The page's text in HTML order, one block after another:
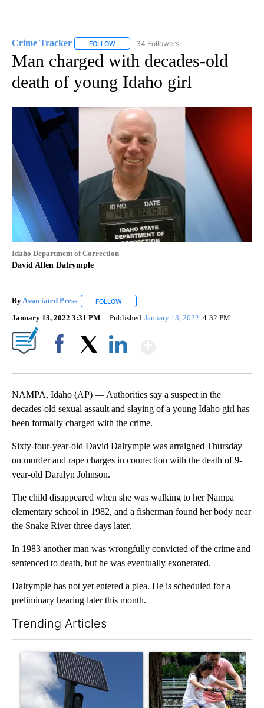
Crime Tracker FOLLOW FOLLOW "CRIME TRACKER" TO RECEIVE
34 Followers
Man charged with decades-old
death of young Idaho girl
Idaho Department of Correction
David Allen Dalrymple
ByAssociated Press FOLLOW
January 13, 2022 3:31 PM Published January 13, 2022 4:32 PM
NAMPA, Idaho (AP) — Authorities say a suspect in the
decades-old sexual assault and slaying of a young Idaho girl has
been formally charged with the crime.
Sixty-four-year-old David Dalrymple was arraigned Thursday
on murder and rape charges in connection with the death of 9-
year-old Daralyn Johnson.
The child disappeared when she was walking to her Nampa
elementary school in 1982, and a fisherman found her body near
the Snake River three days later.
In 1983 another man was wrongfully convicted of the crime and
sentenced to death, but he was eventually exonerated.
Dalrymple has not yet entered a plea. He is scheduled for a
preliminary hearing later this month.
Trending Articles
A trending article titled "Flock cameras: Crime prevention
A trending article titled "E-